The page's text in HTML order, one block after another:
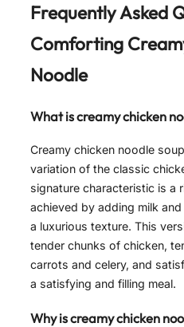
Frequently Asked
Comforting
Noodle
What is creamy chicken
Creamy chicken noodle
variation of the classic
signature characteristic is a
achieved by adding milk
a luxurious texture. This
tender chunks of chicken,
carrots and celery, and
a satisfying and filling meal.
Why is creamy chicken